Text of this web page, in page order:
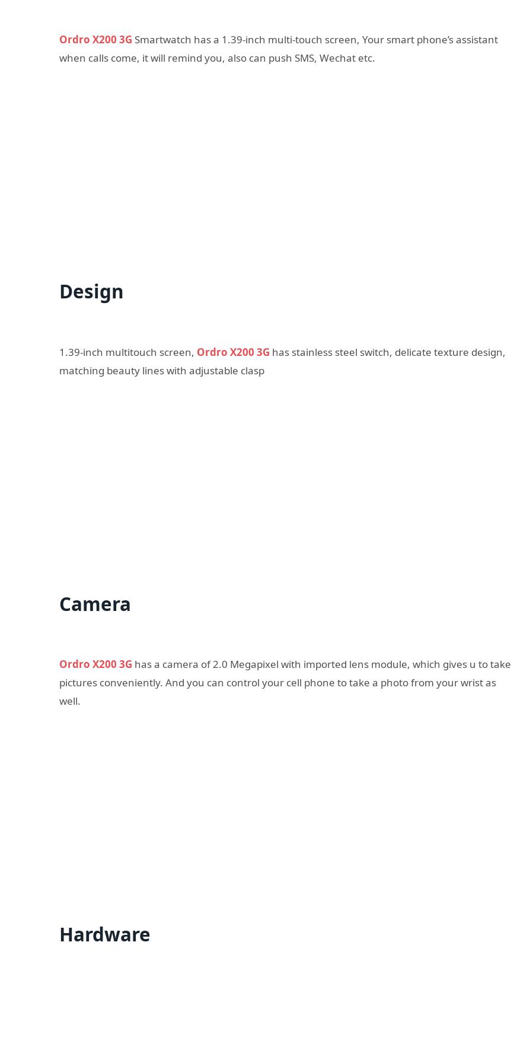
Ordro X200 3G Smartwatch has a 1.39-inch multi-touch screen, Your smart phone’s assistant
when calls come, it will remind you, also can push SMS, Wechat etc.
Design
1.39-inch multitouch screen, Ordro X200 3G has stainless steel switch, delicate texture design,
matching beauty lines with adjustable clasp
Camera
Ordro X200 3G has a camera of 2.0 Megapixel with imported lens module, which gives u to take
pictures conveniently. And you can control your cell phone to take a photo from your wrist as
well.
Hardware